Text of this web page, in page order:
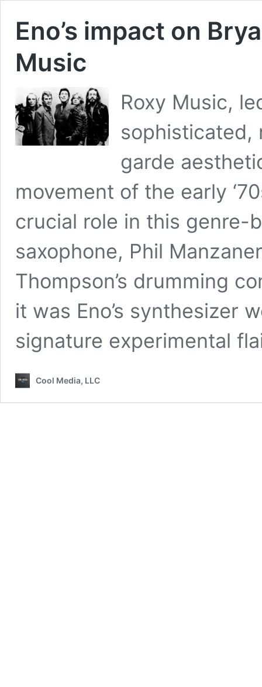
Eno’s impact on
Music
Roxy Music,
sophisticated,
garde
movement of the early
crucial role in this genre-
saxophone, Phil
Thompson’s drumming
it was Eno’s synthesizer
signature experimental
Cool Media, LLC